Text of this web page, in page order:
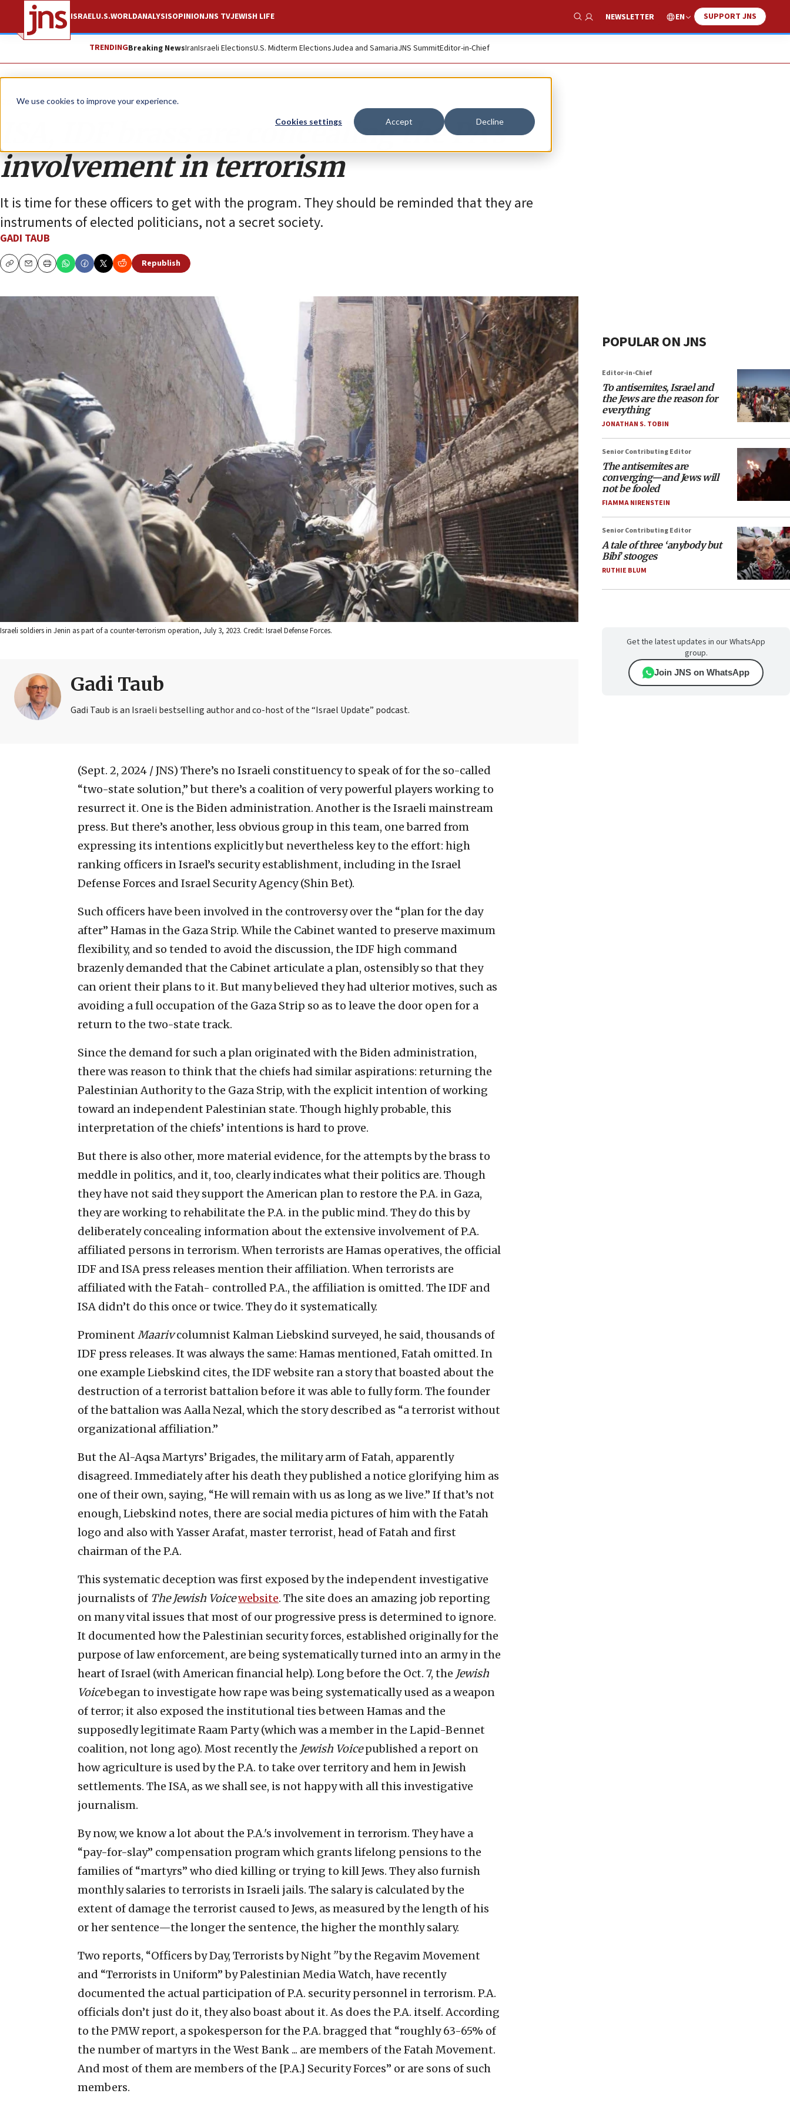
We use cookies to improve your experience.
Cookies settings Accept Decline
ISRAELU.S.WORLDANALYSISOPINIONJNS TVJEWISH LIFE
Show Search
NEWSLETTER EN SUPPORT JNS
TRENDINGBreaking NewsIranIsraeli ElectionsU.S. Midterm ElectionsJudea and SamariaJNS SummitEditor-in-Chief
Opinion Column
ISA, IDF brass are concealing the PA’s
involvement in terrorism
It is time for these officers to get with the program. They should be reminded that they are
instruments of elected politicians, not a secret society.
GADI TAUB
CopyEmailPrint
Republish
Israeli soldiers in Jenin as part of a counter-terrorism operation, July 3, 2023. Credit: Israel Defense Forces.
Gadi Taub
Gadi Taub is an Israeli bestselling author and co-host of the “Israel Update” podcast.
(Sept. 2, 2024 / JNS) There’s no Israeli constituency to speak of for the so-called
“two-state solution,” but there’s a coalition of very powerful players working to
resurrect it. One is the Biden administration. Another is the Israeli mainstream
press. But there’s another, less obvious group in this team, one barred from
expressing its intentions explicitly but nevertheless key to the effort: high
ranking officers in Israel’s security establishment, including in the Israel
Defense Forces and Israel Security Agency (Shin Bet).
Such officers have been involved in the controversy over the “plan for the day
after” Hamas in the Gaza Strip. While the Cabinet wanted to preserve maximum
flexibility, and so tended to avoid the discussion, the IDF high command
brazenly demanded that the Cabinet articulate a plan, ostensibly so that they
can orient their plans to it. But many believed they had ulterior motives, such as
avoiding a full occupation of the Gaza Strip so as to leave the door open for a
return to the two-state track.
Since the demand for such a plan originated with the Biden administration,
there was reason to think that the chiefs had similar aspirations: returning the
Palestinian Authority to the Gaza Strip, with the explicit intention of working
toward an independent Palestinian state. Though highly probable, this
interpretation of the chiefs’ intentions is hard to prove.
But there is also other, more material evidence, for the attempts by the brass to
meddle in politics, and it, too, clearly indicates what their politics are. Though
they have not said they support the American plan to restore the P.A. in Gaza,
they are working to rehabilitate the P.A. in the public mind. They do this by
deliberately concealing information about the extensive involvement of P.A.
affiliated persons in terrorism. When terrorists are Hamas operatives, the official
IDF and ISA press releases mention their affiliation. When terrorists are
affiliated with the Fatah- controlled P.A., the affiliation is omitted. The IDF and
ISA didn’t do this once or twice. They do it systematically.
Prominent Maarivcolumnist Kalman Liebskind surveyed, he said, thousands of
IDF press releases. It was always the same: Hamas mentioned, Fatah omitted. In
one example Liebskind cites, the IDF website ran a story that boasted about the
destruction of a terrorist battalion before it was able to fully form. The founder
of the battalion was Aalla Nezal, which the story described as “a terrorist without
organizational affiliation.”
But the Al-Aqsa Martyrs’ Brigades, the military arm of Fatah, apparently
disagreed. Immediately after his death they published a notice glorifying him as
one of their own, saying, “He will remain with us as long as we live.” If that’s not
enough, Liebskind notes, there are social media pictures of him with the Fatah
logo and also with Yasser Arafat, master terrorist, head of Fatah and first
chairman of the P.A.
This systematic deception was first exposed by the independent investigative
journalists of The Jewish Voicewebsite. The site does an amazing job reporting
on many vital issues that most of our progressive press is determined to ignore.
It documented how the Palestinian security forces, established originally for the
purpose of law enforcement, are being systematically turned into an army in the
heart of Israel (with American financial help). Long before the Oct. 7, the Jewish
Voicebegan to investigate how rape was being systematically used as a weapon
of terror; it also exposed the institutional ties between Hamas and the
supposedly legitimate Raam Party (which was a member in the Lapid-Bennet
coalition, not long ago). Most recently the Jewish Voicepublished a report on
how agriculture is used by the P.A. to take over territory and hem in Jewish
settlements. The ISA, as we shall see, is not happy with all this investigative
journalism.
By now, we know a lot about the P.A.'s involvement in terrorism. They have a
“pay-for-slay” compensation program which grants lifelong pensions to the
families of “martyrs” who died killing or trying to kill Jews. They also furnish
monthly salaries to terrorists in Israeli jails. The salary is calculated by the
extent of damage the terrorist caused to Jews, as measured by the length of his
or her sentence—the longer the sentence, the higher the monthly salary.
Two reports, “Officers by Day, Terrorists by Night”by the Regavim Movement
and “Terrorists in Uniform” by Palestinian Media Watch, have recently
documented the actual participation of P.A. security personnel in terrorism. P.A.
officials don’t just do it, they also boast about it. As does the P.A. itself. According
to the PMW report, a spokesperson for the P.A. bragged that “roughly 63-65% of
the number of martyrs in the West Bank ... are members of the Fatah Movement.
And most of them are members of the [P.A.] Security Forces” or are sons of such
members.
POPULAR ON JNS
Editor-in-Chief
To antisemites, Israel and
the Jews are the reason for
everything
JONATHAN S. TOBIN
Senior Contributing Editor
The antisemites are
converging—and Jews will
not be fooled
FIAMMA NIRENSTEIN
Senior Contributing Editor
A tale of three ‘anybody but
Bibi’ stooges
RUTHIE BLUM
Get the latest updates in our WhatsApp
group.
Join JNS on WhatsApp